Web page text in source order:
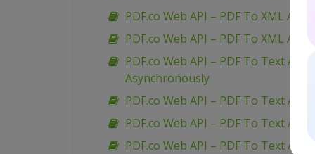
PDF.co Web API – PDF To XML API
PDF.co Web API – PDF To XML API
PDF.co Web API – PDF To Text API
Asynchronously
PDF.co Web API – PDF To Text API
PDF.co Web API – PDF To Text API
PDF.co Web API – PDF To Text